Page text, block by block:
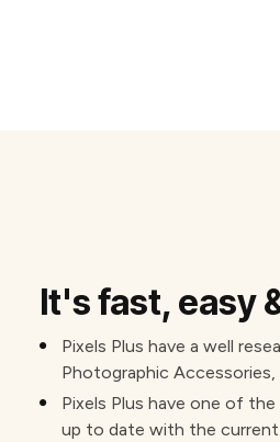
It's fast, easy
Pixels Plus have a well
Photographic Accessories,
Pixels Plus have one of
up to date with the